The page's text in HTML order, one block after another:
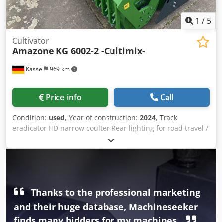
1 / 5
Kassel 969 km
Cultivator
Amazone KG 6002-2 -Cultimix-
Price info Call
Condition: used, Year of construction: 2024, Track
eradicator HD narrow coulter Rear lighting for road travel /
Reinforcing plates KG 6002-2 Tine set "Handle Super" PTO
shaft Bondioli & / Pavesi Manual working depth
adjustment Toothed packer roller PW 3000-600 / Support
arms for KG 02-2 pick-up Dkjdpfxsrxurms Acnor
Thanks to the professional marketing
and their huge database, Machineseeker